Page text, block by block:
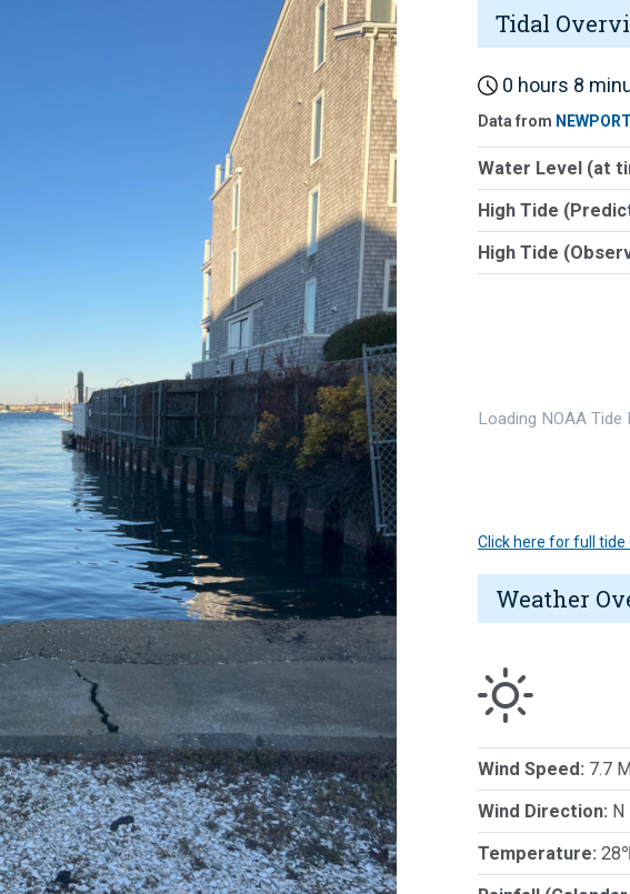
Tidal
0 hours 8
Data from NEWPORT
Water Level (at
High Tide
High Tide
Loading NOAA Tide
Click here for full
Weather
Wind Speed: 7.7
Wind Direction: N
Temperature: